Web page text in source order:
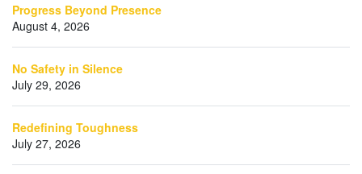
Progress Beyond Presence
August 4, 2026
No Safety in Silence
July 29, 2026
Redefining Toughness
July 27, 2026